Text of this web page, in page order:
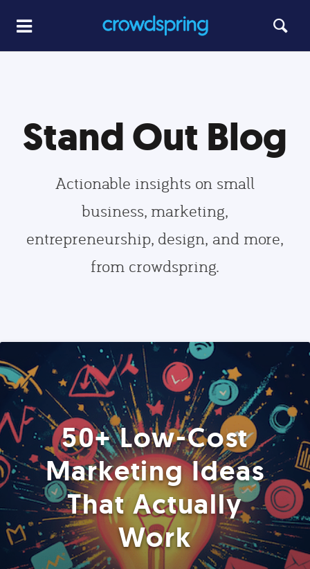
Stand Out Blog
Actionable insights on small
business, marketing,
entrepreneurship, design, and more,
from crowdspring.
50+ Low-Cost
Marketing Ideas
That Actually
Work